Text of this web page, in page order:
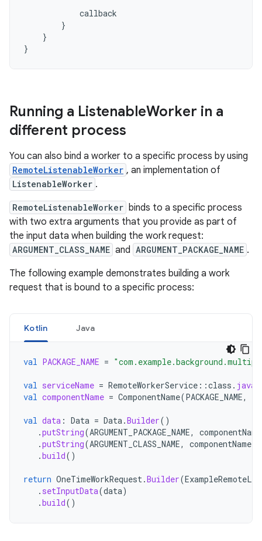
callback
}
}
}
Running a ListenableWorker in a
different process
You can also bind a worker to a specific process by using
RemoteListenableWorker , an implementation of
ListenableWorker .
RemoteListenableWorker binds to a specific process
with two extra arguments that you provide as part of
the input data when building the work request:
ARGUMENT_CLASS_NAME and ARGUMENT_PACKAGE_NAME .
The following example demonstrates building a work
request that is bound to a specific process:
Kotlin Java
val PACKAGE_NAME =
val serviceName = RemoteWorkerService ::class . java
val componentName = ComponentName(PACKAGE_NAME,
val data : Data = Data.Builder()
.putString(ARGUMENT_PACKAGE_NAME, componentName
.putString(ARGUMENT_CLASS_NAME, componentName
.build()
return OneTimeWorkRequest.Builder(
. setInputData(data)
.build()